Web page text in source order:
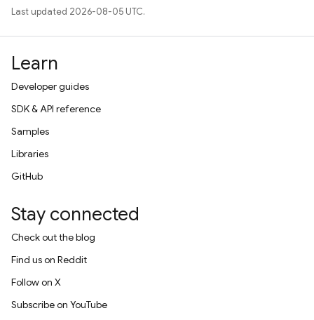
Last updated 2026-08-05 UTC.
Learn
Developer guides
SDK & API reference
Samples
Libraries
GitHub
Stay connected
Check out the blog
Find us on Reddit
Follow on X
Subscribe on YouTube